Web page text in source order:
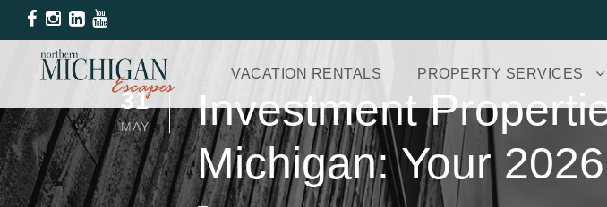
VACATION RENTALS PROPERTY SERVICES
31
MAY
Investment
Michigan: Your